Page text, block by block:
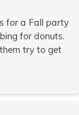
for a Fall party
for donuts.
try to get